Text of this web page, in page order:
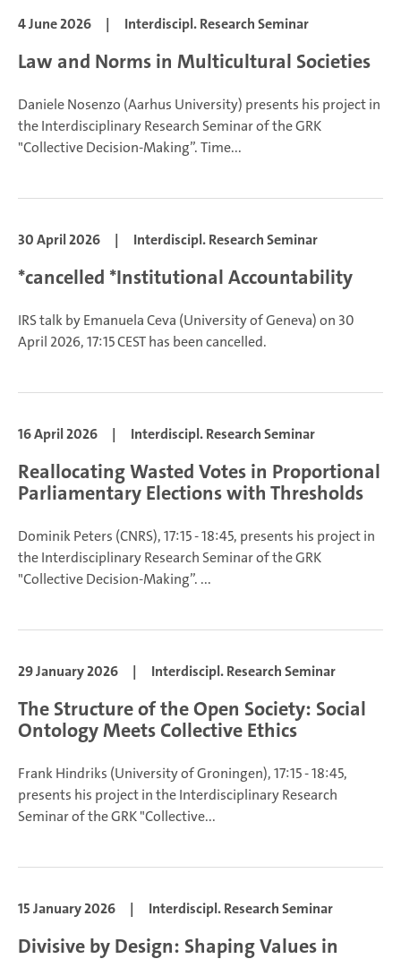
4 June 2026 | Interdiscipl. Research Seminar
Law and Norms in Multicultural Societies
Daniele Nosenzo (Aarhus University) presents his project in
the Interdisciplinary Research Seminar of the GRK
"Collective Decision-Making”.Time...
30 April 2026 | Interdiscipl. Research Seminar
*cancelled *Institutional Accountability
IRS talk by Emanuela Ceva (University of Geneva) on 30
April 2026, 17:15 CEST has been cancelled.
16 April 2026 | Interdiscipl. Research Seminar
Reallocating Wasted Votes in Proportional
Parliamentary Elections with Thresholds
Dominik Peters (CNRS), 17:15 - 18:45, presents his project in
the Interdisciplinary Research Seminar of the GRK
"Collective Decision-Making”. ...
29 January 2026 | Interdiscipl. Research Seminar
The Structure of the Open Society: Social
Ontology Meets Collective Ethics
Frank Hindriks (University of Groningen), 17:15 - 18:45,
presents his project in the Interdisciplinary Research
Seminar of the GRK "Collective...
15 January 2026 | Interdiscipl. Research Seminar
Divisive by Design: Shaping Values in